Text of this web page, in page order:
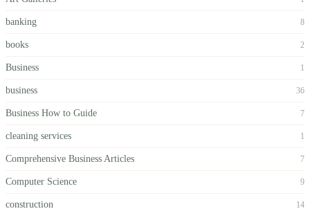
banking 8
books 2
Business 1
business 36
Business How to Guide 7
cleaning services 1
Comprehensive Business Articles 7
Computer Science 9
construction 14